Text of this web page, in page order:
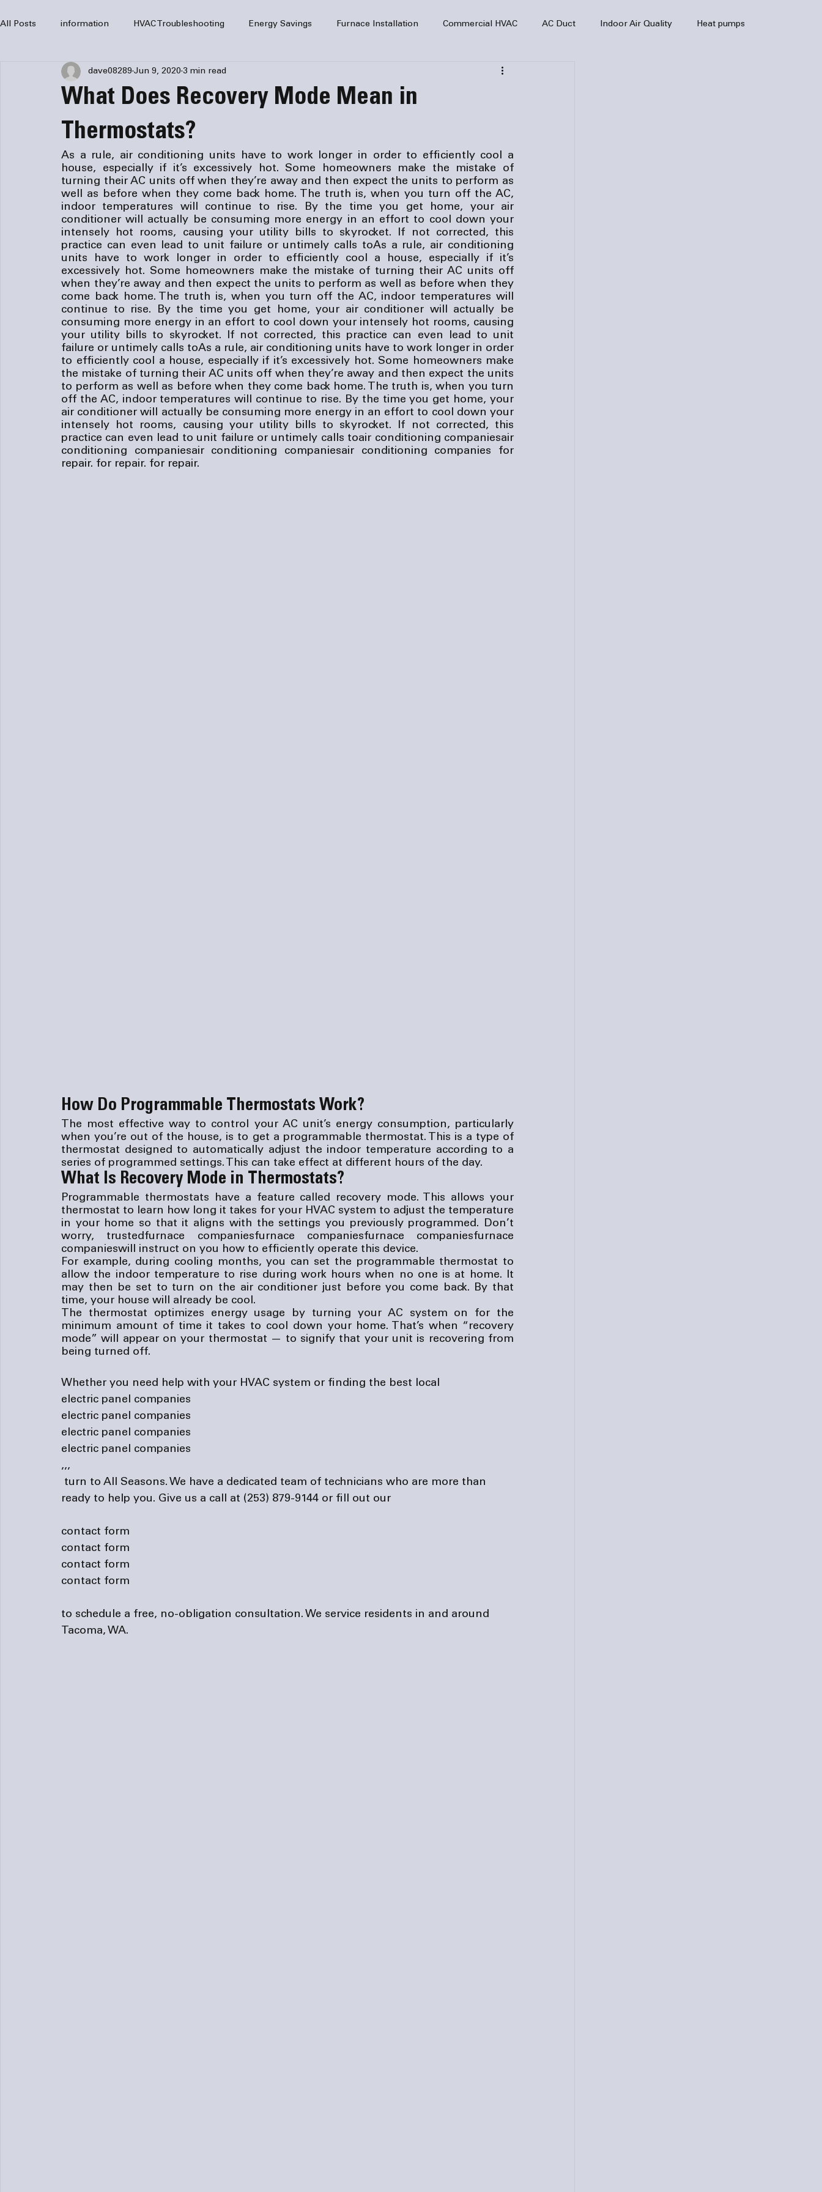
All Posts information HVAC Troubleshooting Energy Savings Furnace Installation Commercial HVAC AC Duct Indoor Air Quality Heat pumps
HVAC Services HVAC Repair Air Conditioning HVAC Maintenance
Residential HVAC
Home Comfort Solutions furnace heating HVAC Safety
What Does Recovery Mode Mean in
Thermostats?
dave08289 Jun 9, 2020 3 min read
As a rule, air conditioning units have to work longer in order to efficiently cool a
house, especially if it’s excessively hot. Some homeowners make the mistake of
turning their AC units off when they’re away and then expect the units to perform as
well as before when they come back home. The truth is, when you turn off the AC,
indoor temperatures will continue to rise. By the time you get home, your air
conditioner will actually be consuming more energy in an effort to cool down your
intensely hot rooms, causing your utility bills to skyrocket. If not corrected, this
practice can even lead to unit failure or untimely calls toAs a rule, air conditioning
units have to work longer in order to efficiently cool a house, especially if it’s
excessively hot. Some homeowners make the mistake of turning their AC units off
when they’re away and then expect the units to perform as well as before when they
come back home. The truth is, when you turn off the AC, indoor temperatures will
continue to rise. By the time you get home, your air conditioner will actually be
consuming more energy in an effort to cool down your intensely hot rooms, causing
your utility bills to skyrocket. If not corrected, this practice can even lead to unit
failure or untimely calls toAs a rule, air conditioning units have to work longer in order
to efficiently cool a house, especially if it’s excessively hot. Some homeowners make
the mistake of turning their AC units off when they’re away and then expect the units
to perform as well as before when they come back home. The truth is, when you turn
off the AC, indoor temperatures will continue to rise. By the time you get home, your
air conditioner will actually be consuming more energy in an effort to cool down your
intensely hot rooms, causing your utility bills to skyrocket. If not corrected, this
practice can even lead to unit failure or untimely calls toair conditioning companiesair
conditioning companiesair conditioning companiesair conditioning companies for
repair. for repair. for repair.
How Do Programmable Thermostats Work?
The most effective way to control your AC unit’s energy consumption, particularly
when you’re out of the house, is to get a programmable thermostat. This is a type of
thermostat designed to automatically adjust the indoor temperature according to a
series of programmed settings. This can take effect at different hours of the day.
What Is Recovery Mode in Thermostats?
Programmable thermostats have a feature called recovery mode. This allows your
thermostat to learn how long it takes for your HVAC system to adjust the temperature
in your home so that it aligns with the settings you previously programmed. Don’t
worry, trustedfurnace companiesfurnace companiesfurnace companiesfurnace
companieswill instruct on you how to efficiently operate this device.
For example, during cooling months, you can set the programmable thermostat to
allow the indoor temperature to rise during work hours when no one is at home. It
may then be set to turn on the air conditioner just before you come back. By that
time, your house will already be cool.
The thermostat optimizes energy usage by turning your AC system on for the
minimum amount of time it takes to cool down your home. That’s when “recovery
mode” will appear on your thermostat — to signify that your unit is recovering from
being turned off.
Whether you need help with your HVAC system or finding the best local
electric panel companies
electric panel companies
electric panel companies
electric panel companies
,,,
ready to help you. Give us a call at (253) 879-9144 or fill out our
contact form
contact form
contact form
contact form
to schedule a free, no-obligation consultation. We service residents in and around
Tacoma, WA.